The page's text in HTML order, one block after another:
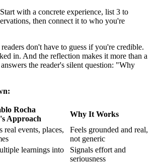
with a concrete experience, list 3 to
then connect it to who you're
don't have to guess if you're credible.
in. And the reflection makes it more than a
the reader's silent question: "Why
Rocha
Approach
Why It Works
real events, places,
Feels grounded and real,
not generic
learnings into
Signals effort and
seriousness